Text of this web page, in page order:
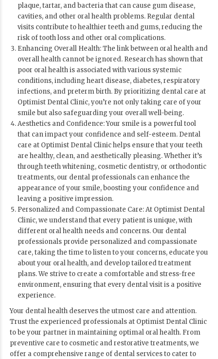
plaque, tartar, and bacteria that can cause gum disease,
cavities, and other oral health problems. Regular dental
visits contribute to healthier teeth and gums, reducing the
risk of tooth loss and other oral complications.
Enhancing Overall Health: The link between oral health and
overall health cannot be ignored. Research has shown that
poor oral health is associated with various systemic
conditions, including heart disease, diabetes, respiratory
infections, and preterm birth. By prioritizing dental care at
Optimist Dental Clinic, you’re not only taking care of your
smile but also safeguarding your overall well-being.
Aesthetics and Confidence: Your smile is a powerful tool
that can impact your confidence and self-esteem. Dental
care at Optimist Dental Clinic helps ensure that your teeth
are healthy, clean, and aesthetically pleasing. Whether it’s
through teeth whitening, cosmetic dentistry, or orthodontic
treatments, our dental professionals can enhance the
appearance of your smile, boosting your confidence and
leaving a positive impression.
Personalized and Compassionate Care: At Optimist Dental
Clinic, we understand that every patient is unique, with
different oral health needs and concerns. Our dental
professionals provide personalized and compassionate
care, taking the time to listen to your concerns, educate you
about your oral health, and develop tailored treatment
plans. We strive to create a comfortable and stress-free
environment, ensuring that every dental visit is a positive
experience.
Your dental health deserves the utmost care and attention.
Trust the experienced professionals at Optimist Dental Clinic
to be your partner in maintaining optimal oral health. From
preventive care to cosmetic and restorative treatments, we
offer a comprehensive range of dental services to cater to